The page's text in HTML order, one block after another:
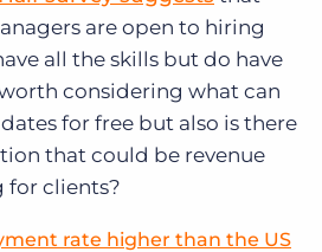
are open to hiring
all the skills but do have
worth considering what can
for free but also is there
that could be revenue
for clients?
rate higher than the US